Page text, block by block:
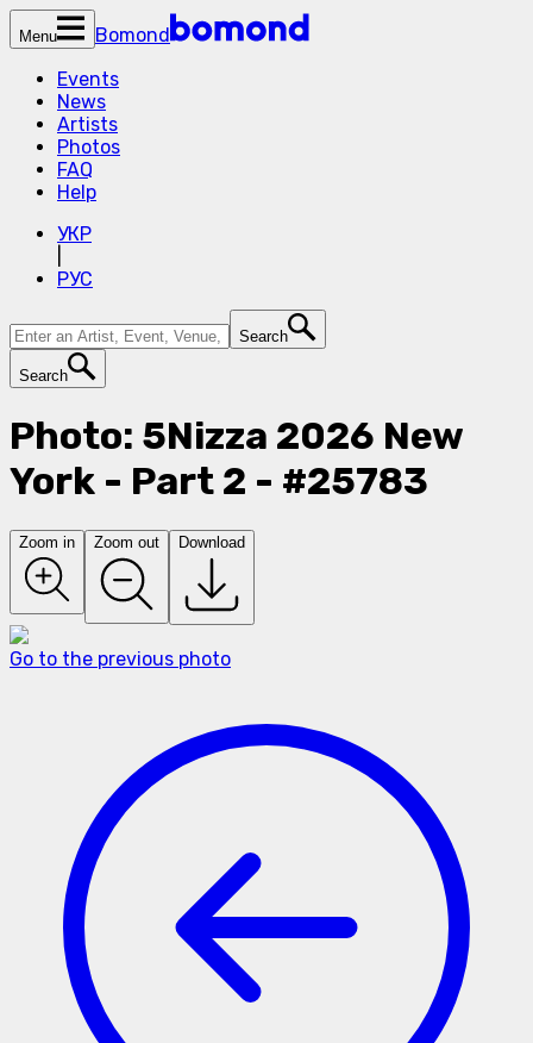
Menu
Bomond
Events
News
Artists
Photos
FAQ
Help
УКР
РУС
Search
Search
Photo: 5Nizza 2026 New
York - Part 2 - #25783
Zoom in Zoom out Download
Go to the previous photo